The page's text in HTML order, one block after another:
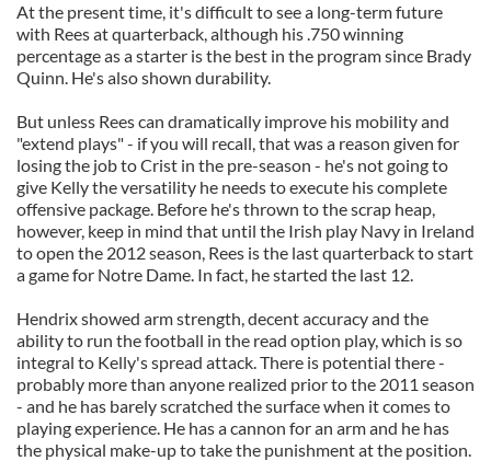
At the present time, it's difficult to see a long-term future
with Rees at quarterback, although his .750 winning
percentage as a starter is the best in the program since Brady
Quinn. He's also shown durability.
But unless Rees can dramatically improve his mobility and
"extend plays" - if you will recall, that was a reason given for
losing the job to Crist in the pre-season - he's not going to
give Kelly the versatility he needs to execute his complete
offensive package. Before he's thrown to the scrap heap,
however, keep in mind that until the Irish play Navy in Ireland
to open the 2012 season, Rees is the last quarterback to start
a game for Notre Dame. In fact, he started the last 12.
Hendrix showed arm strength, decent accuracy and the
ability to run the football in the read option play, which is so
integral to Kelly's spread attack. There is potential there -
probably more than anyone realized prior to the 2011 season
- and he has barely scratched the surface when it comes to
playing experience. He has a cannon for an arm and he has
the physical make-up to take the punishment at the position.